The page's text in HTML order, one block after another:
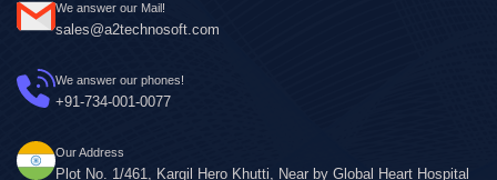
We answer our Mail!
sales@a2technosoft.com
We answer our phones!
+91-734-001-0077
Our Address
Plot No. 1/461, Kargil Hero Khutti, Near by Global Heart Hospital